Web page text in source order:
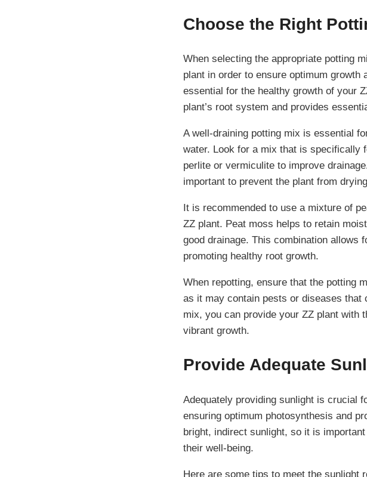
Choose the Right
When selecting the appropriate potting
plant in order to ensure optimum growth
essential for the healthy growth of your
plant’s root system and provides
A well-draining potting mix is essential
water. Look for a mix that is specifically
perlite or vermiculite to improve
important to prevent the plant from
It is recommended to use a mixture of
ZZ plant. Peat moss helps to retain
good drainage. This combination allows
promoting healthy root growth.
When repotting, ensure that the potting
as it may contain pests or diseases that
mix, you can provide your ZZ plant with
vibrant growth.
Provide Adequate
Adequately providing sunlight is crucial
ensuring optimum photosynthesis and
bright, indirect sunlight, so it is
their well-being.
Here are some tips to meet the sunlight